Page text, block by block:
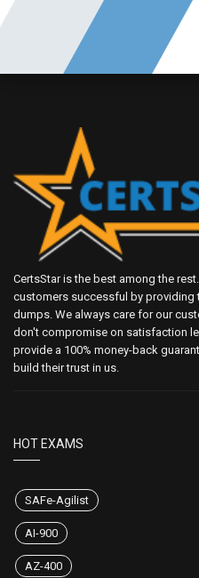
CertsStar is the best among the
customers successful by providing
dumps. We always care for our
don't compromise on satisfaction
provide a 100% money-back
build their trust in us.
HOT EXAMS
SAFe-Agilist
AI-900
AZ-400